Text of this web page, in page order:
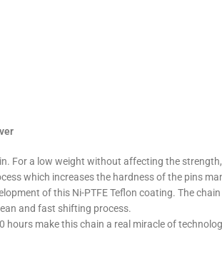
For a low weight without affecting the
which increases the hardness of the pins
of this Ni-PTFE Teflon coating. The
and fast shifting process.
make this chain a real miracle of